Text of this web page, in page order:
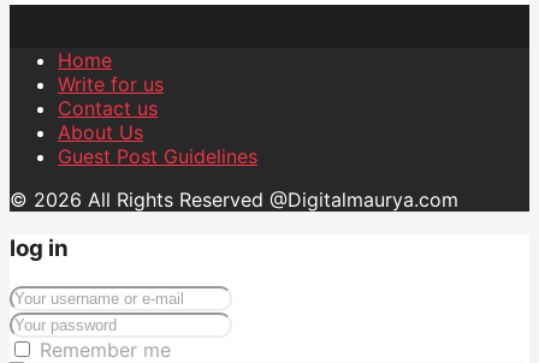
Home
Write for us
Contact us
About Us
Guest Post Guidelines
© 2026 All Rights Reserved @Digitalmaurya.com
log in
Remember me